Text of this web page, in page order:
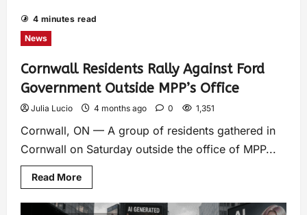
4 minutes read
News
Cornwall Residents Rally Against Ford
Government Outside MPP’s Office
Julia Lucio 4 months ago 0 1,351
Cornwall, ON — A group of residents gathered in
Cornwall on Saturday outside the office of MPP...
Read More